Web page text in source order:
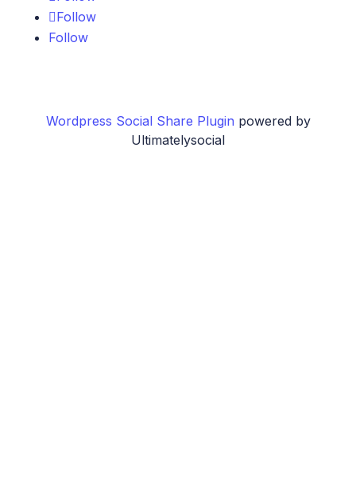
Follow
Follow
Wordpress Social Share Plugin powered by
Ultimatelysocial